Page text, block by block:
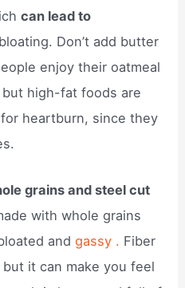
can lead to
Don’t add butter
enjoy their oatmeal
high-fat foods are
heartburn, since they
grains and steel cut
with whole grains
andgassy . Fiber
it can make you feel